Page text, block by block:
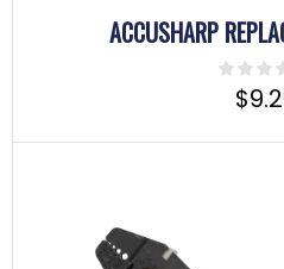
ACCUSHARP
$